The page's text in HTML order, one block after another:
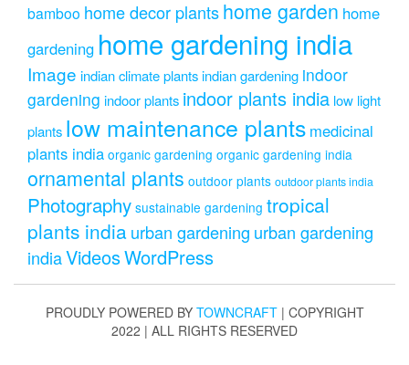
bamboo home decor plantshome garden home
gardening home gardening india
Image indian climate plantsindian gardening indoor
gardening indoor plants indoor plants india low light
plants low maintenance plants medicinal
plants india organic gardening organic gardening india
ornamental plants outdoor plants outdoor plants india
Photography sustainable gardening tropical
plants indiaurban gardening urban gardening
indiaVideosWordPress
PROUDLY POWERED BY TOWNCRAFT | COPYRIGHT
2022 | ALL RIGHTS RESERVED